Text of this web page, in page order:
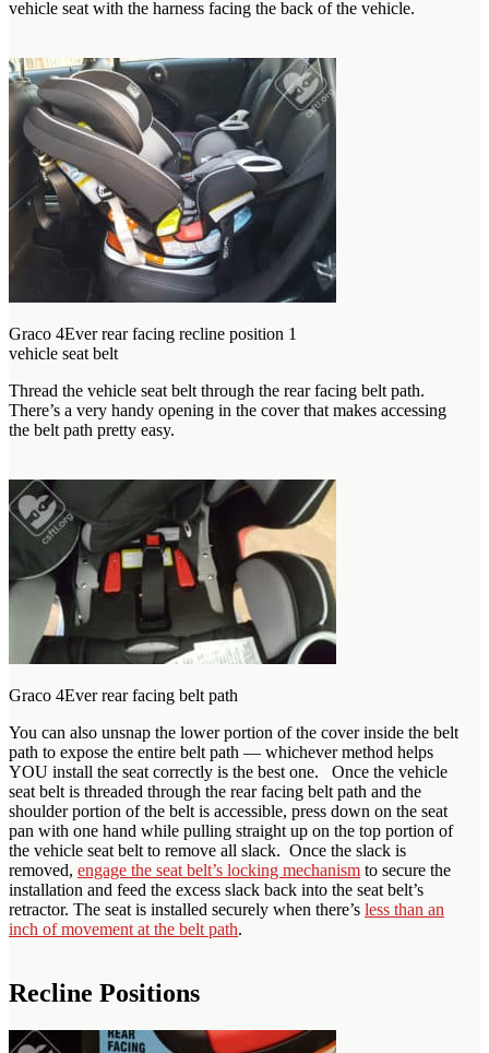
vehicle seat with the harness facing the back of the vehicle.
Graco 4Ever rear facing recline position 1
vehicle seat belt
Thread the vehicle seat belt through the rear facing belt path.
There’s a very handy opening in the cover that makes accessing
the belt path pretty easy.
Graco 4Ever rear facing belt path
You can also unsnap the lower portion of the cover inside the belt
path to expose the entire belt path — whichever method helps
YOU install the seat correctly is the best one. Once the vehicle
seat belt is threaded through the rear facing belt path and the
shoulder portion of the belt is accessible, press down on the seat
pan with one hand while pulling straight up on the top portion of
the vehicle seat belt to remove all slack. Once the slack is
removed, engage the seat belt’s locking mechanism to secure the
installation and feed the excess slack back into the seat belt’s
retractor. The seat is installed securely when there’s less than an
inch of movement at the belt path.
Recline Positions